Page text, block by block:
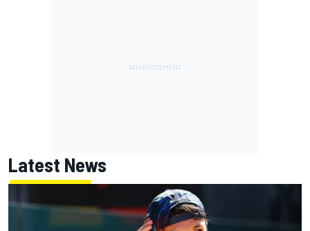
Latest News